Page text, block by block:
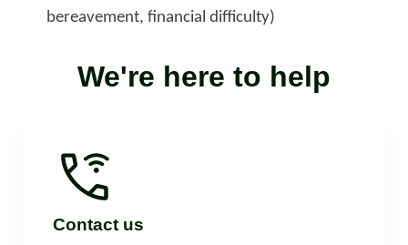
bereavement, financial difficulty)
We're here to help
Contact us